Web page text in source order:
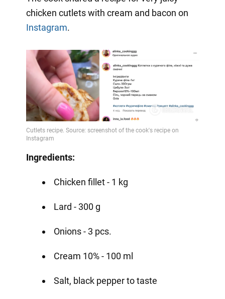
chicken cutlets with cream and bacon on
Instagram.
Ingredients:
Chicken fillet - 1 kg
Lard - 300 g
Onions - 3 pcs.
Cream 10% - 100 ml
Salt, black pepper to taste